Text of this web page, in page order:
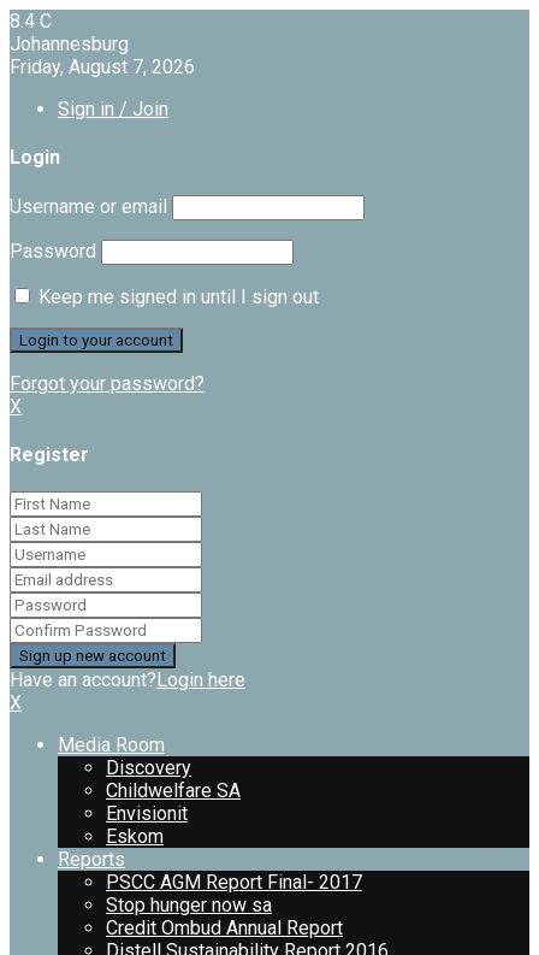
8.4 C
Johannesburg
Friday, August 7, 2026
Sign in / Join
Login
Username or email
Password
Keep me signed in until I sign out
Forgot your password?
X
Register
Have an account?Login here
X
Media Room
Discovery
Childwelfare SA
Envisionit
Eskom
Reports
PSCC AGM Report Final- 2017
Stop hunger now sa
Credit Ombud Annual Report